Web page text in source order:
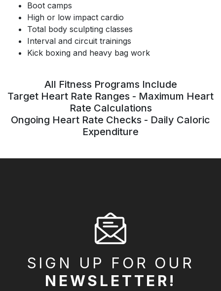
Boot camps
High or low impact cardio
Total body sculpting classes
Interval and circuit trainings
Kick boxing and heavy bag work
All Fitness Programs Include
Target Heart Rate Ranges - Maximum Heart
Rate Calculations
Ongoing Heart Rate Checks - Daily Caloric
Expenditure
SIGN UP FOR OUR
NEWSLETTER!